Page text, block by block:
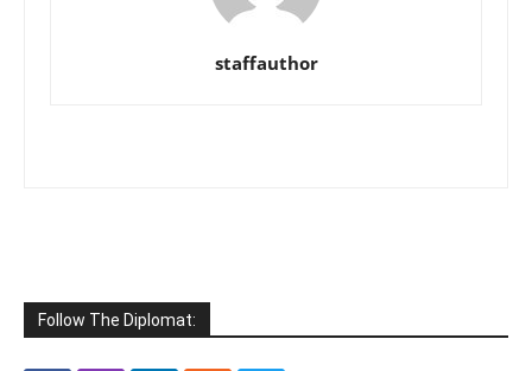
staffauthor
Follow The Diplomat: